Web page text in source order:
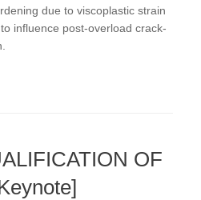
due to viscoplastic strain
influence post-overload crack-
OF